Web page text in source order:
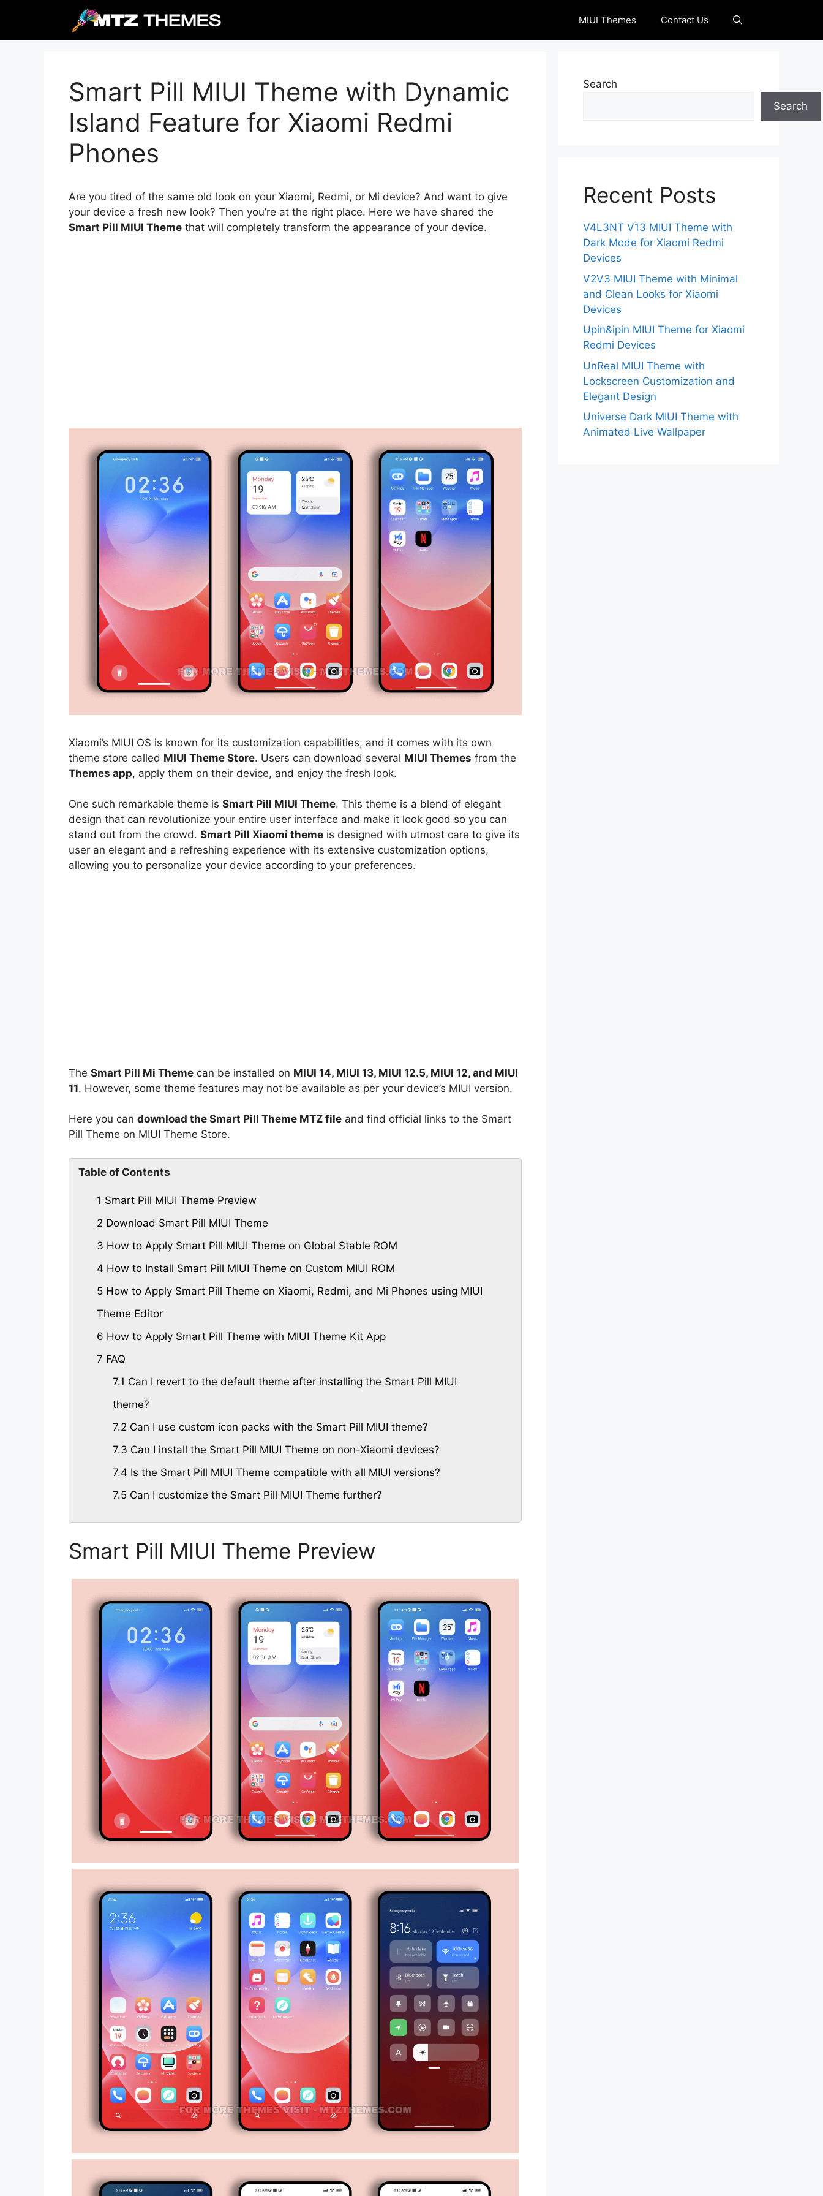
content
MIUI Themes Contact Us
Smart Pill MIUI Theme with Dynamic
Island Feature for Xiaomi Redmi
Phones
Are you tired of the same old look on your Xiaomi, Redmi, or Mi device? And want to give
your device a fresh new look? Then you’re at the right place. Here we have shared the
Smart Pill MIUI Theme that will completely transform the appearance of your device.
Xiaomi’s MIUI OS is known for its customization capabilities, and it comes with its own
theme store called MIUI Theme Store. Users can download several MIUI Themes from the
Themes app, apply them on their device, and enjoy the fresh look.
One such remarkable theme is Smart Pill MIUI Theme. This theme is a blend of elegant
design that can revolutionize your entire user interface and make it look good so you can
stand out from the crowd. Smart Pill Xiaomi theme is designed with utmost care to give its
user an elegant and a refreshing experience with its extensive customization options,
allowing you to personalize your device according to your preferences.
The Smart Pill Mi Theme can be installed on MIUI 14, MIUI 13, MIUI 12.5, MIUI 12, and MIUI
11. However, some theme features may not be available as per your device’s MIUI version.
Here you can download the Smart Pill Theme MTZ file and find official links to the Smart
Pill Theme on MIUI Theme Store.
Table of Contents
1 Smart Pill MIUI Theme Preview
2 Download Smart Pill MIUI Theme
3 How to Apply Smart Pill MIUI Theme on Global Stable ROM
4 How to Install Smart Pill MIUI Theme on Custom MIUI ROM
5 How to Apply Smart Pill Theme on Xiaomi, Redmi, and Mi Phones using MIUI
Theme Editor
6 How to Apply Smart Pill Theme with MIUI Theme Kit App
7 FAQ
7.1 Can I revert to the default theme after installing the Smart Pill MIUI
theme?
7.2 Can I use custom icon packs with the Smart Pill MIUI theme?
7.3 Can I install the Smart Pill MIUI Theme on non-Xiaomi devices?
7.4 Is the Smart Pill MIUI Theme compatible with all MIUI versions?
7.5Can I customize the Smart Pill MIUI Theme further?
Smart Pill MIUI Theme Preview
Search
Search
Recent Posts
V4L3NT V13 MIUI Theme with
Dark Mode for Xiaomi Redmi
Devices
V2V3 MIUI Theme with Minimal
and Clean Looks for Xiaomi
Devices
Upin&ipin MIUI Theme for Xiaomi
Redmi Devices
UnReal MIUI Theme with
Lockscreen Customization and
Elegant Design
Universe Dark MIUI Theme with
Animated Live Wallpaper